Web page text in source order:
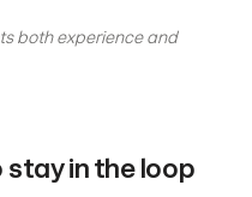
both experience and
stay in the loop